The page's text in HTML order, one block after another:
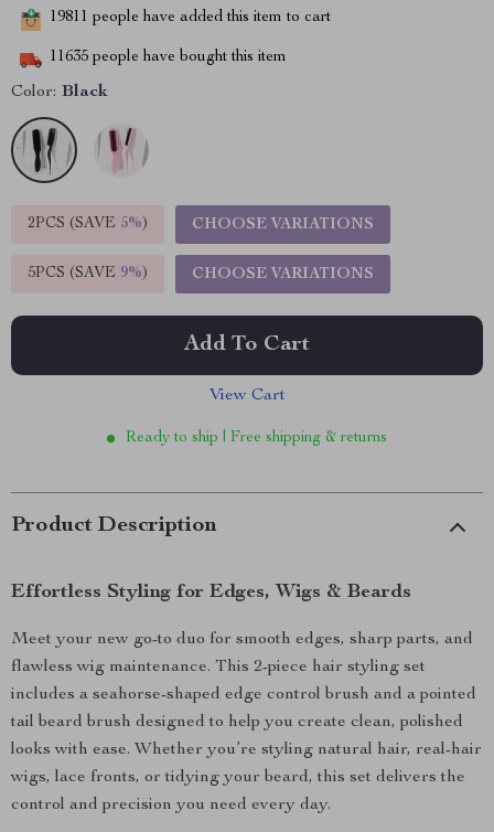
19811 people have added this item to cart
11635 people have bought this item
Color: Black
2PCS (SAVE 5%) CHOOSE VARIATIONS
5PCS (SAVE 9%) CHOOSE VARIATIONS
Add To Cart
View Cart
Ready to ship | Free shipping & returns
Product Description
Effortless Styling for Edges, Wigs & Beards
Meet your new go-to duo for smooth edges, sharp parts, and
flawless wig maintenance. This 2-piece hair styling set
includes a seahorse-shaped edge control brush and a pointed
tail beard brush designed to help you create clean, polished
looks with ease. Whether you’re styling natural hair, real-hair
wigs, lace fronts, or tidying your beard, this set delivers the
control and precision you need every day.